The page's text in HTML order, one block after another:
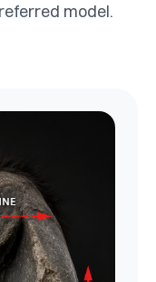
model.